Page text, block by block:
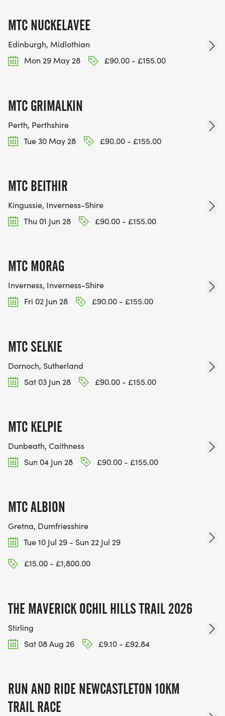
MTC NUCKELAVEE
Edinburgh, Midlothian
Mon 29 May 28
£90.00 - £155.00
MTC GRIMALKIN
Perth, Perthshire
Tue 30 May 28
£90.00 - £155.00
MTC BEITHIR
Kingussie, Inverness-Shire
Thu 01 Jun 28
£90.00 - £155.00
MTC MORAG
Inverness, Inverness-Shire
Fri 02 Jun 28
£90.00 - £155.00
MTC SELKIE
Dornoch, Sutherland
Sat 03 Jun 28
£90.00 - £155.00
MTC KELPIE
Dunbeath, Caithness
Sun 04 Jun 28
£90.00 - £155.00
MTC ALBION
Gretna, Dumfriesshire
Tue 10 Jul 29 - Sun 22 Jul 29
£15.00 - £1,800.00
THE MAVERICK OCHIL HILLS TRAIL 2026
Stirling
Sat 08 Aug 26
£9.10 - £92.84
RUN AND RIDE NEWCASTLETON 10KM
TRAIL RACE